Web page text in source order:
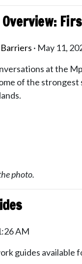
· May 11,
at the
of the
photo.
AM
guides available